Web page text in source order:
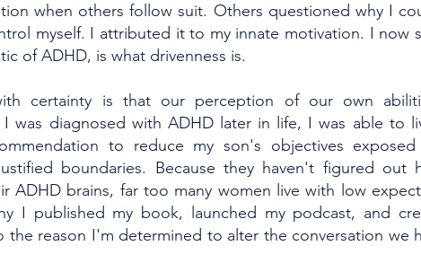
when others follow suit. Others questioned why I
myself. I attributed it to my innate motivation. I now
of ADHD, is what drivenness is.
certainty is that our perception of our own
I was diagnosed with ADHD later in life, I was able to
to reduce my son's objectives
boundaries. Because they haven't figured
ADHD brains, far too many women live with low
I published my book, launched my podcast, and
the reason I'm determined to alter the conversation we